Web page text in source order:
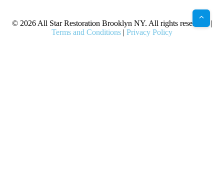
© 2026 All Star Restoration Brooklyn NY. All rights reserved. |
Terms and Conditions | Privacy Policy